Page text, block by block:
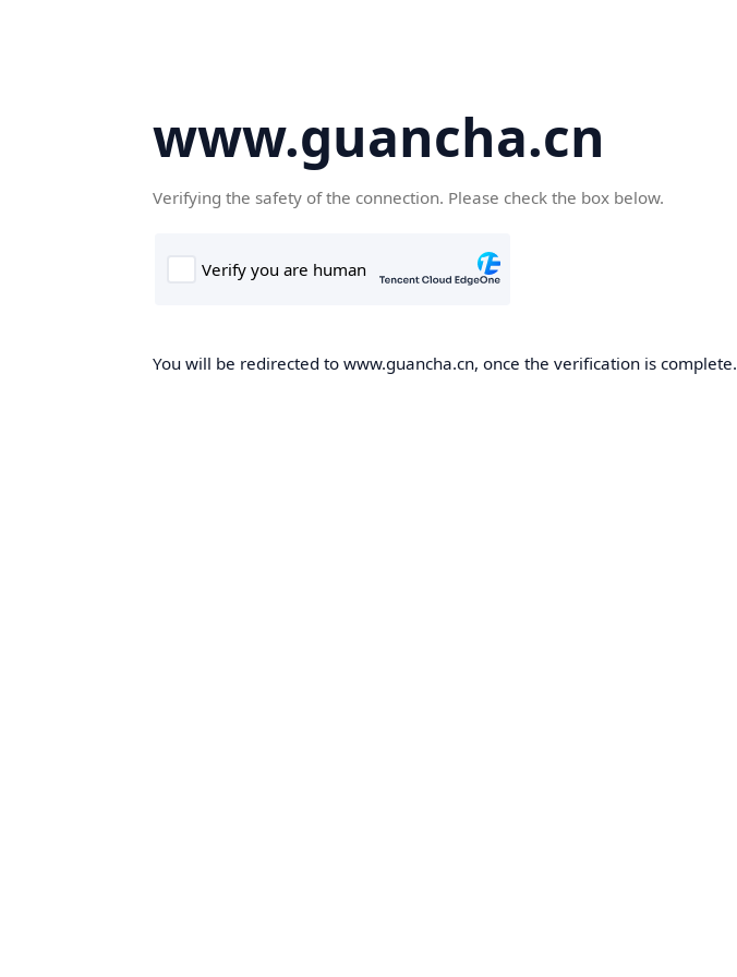
www.guancha.cn
Verifying the safety of the connection. Please check the box below.
You will be redirected to www.guancha.cn, once the verification is complete.